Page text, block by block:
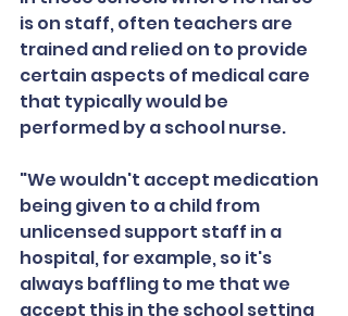
is on staff, often teachers are
trained and relied on to provide
certain aspects of medical care
that typically would be
performed by a school nurse.
"We wouldn't accept medication
being given to a child from
unlicensed support staff in a
hospital, for example, so it's
always baffling to me that we
accept this in the school setting